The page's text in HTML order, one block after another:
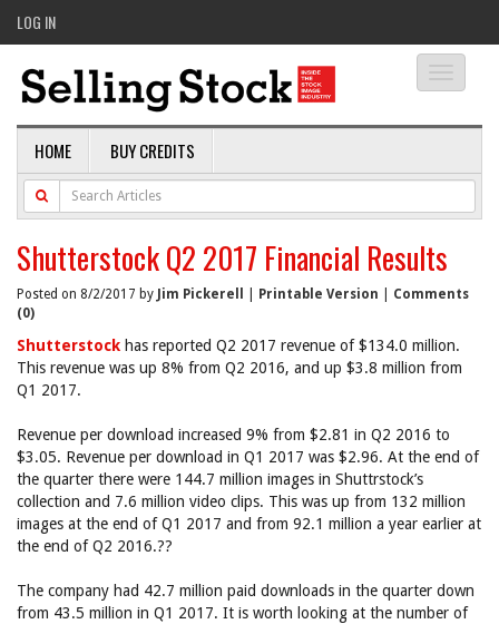
LOG IN
HOME BUY CREDITS
Shutterstock Q2 2017 Financial Results
Posted on 8/2/2017 by Jim Pickerell Printable Version
Comments
(0)
Shutterstock has reported Q2 2017 revenue of $134.0 million.
This revenue was up 8% from Q2 2016, and up $3.8 million from
Q1 2017.
Revenue per download increased 9% from $2.81 in Q2 2016 to
$3.05. Revenue per download in Q1 2017 was $2.96. At the end of
the quarter there were 144.7 million images in Shuttrstock’s
collection and 7.6 million video clips. This was up from 132 million
images at the end of Q1 2017 and from 92.1 million a year earlier at
the end of Q2 2016.??
The company had 42.7 million paid downloads in the quarter down
from 43.5 million in Q1 2017. It is worth looking at the number of